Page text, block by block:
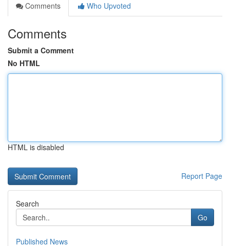
Comments
Who Upvoted
Comments
Submit a Comment
No HTML
HTML is disabled
Report Page
Search
Go
Published News